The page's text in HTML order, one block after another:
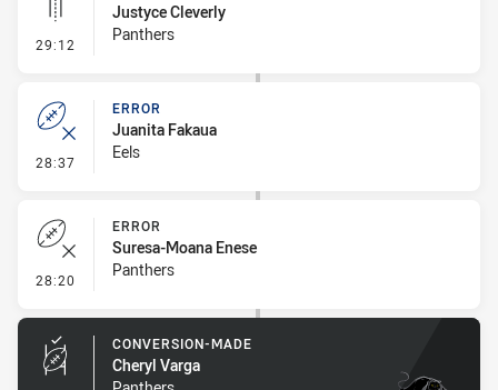
29:12 - Linebreak
Justyce Cleverly
Panthers
28:37 - Error
ERROR
Juanita Fakaua
Eels
28:20 - Error
ERROR
Suresa-Moana Enese
Panthers
CONVERSION-MADE
Cheryl Varga